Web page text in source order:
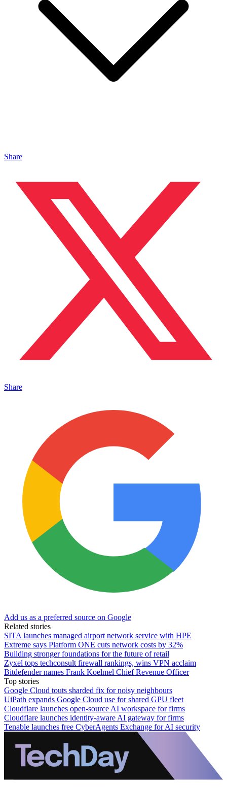
Share
Share
Add us as a preferred source on Google
Related stories
SITA launches managed airport network service with HPE
Extreme says Platform ONE cuts network costs by 32%
Building stronger foundations for the future of retail
Zyxel tops techconsult firewall rankings, wins VPN acclaim
Bitdefender names Frank Koelmel Chief Revenue Officer
Top stories
Google Cloud touts sharded fix for noisy neighbours
UiPath expands Google Cloud use for shared GPU fleet
Cloudflare launches open-source AI workspace for firms
Cloudflare launches identity-aware AI gateway for firms
Tenable launches free CyberAgents Exchange for AI security